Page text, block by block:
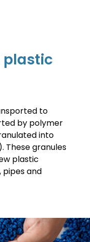
plastic
to
by polymer
into
These granules
plastic
pipes and